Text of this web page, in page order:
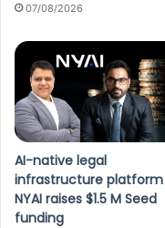
07/08/2026
AI-native legal
infrastructure platform
NYAI raises $1.5 M Seed
funding